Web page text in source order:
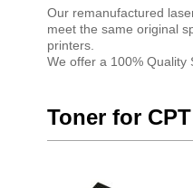
Our remanufactured
meet the same original
printers.
We offer a 100% Quality
Toner for